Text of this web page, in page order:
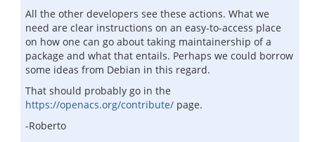
All the other developers see these actions. What we
need are clear instructions on an easy-to-access place
on how one can go about taking maintainership of a
package and what that entails. Perhaps we could borrow
some ideas from Debian in this regard.
That should probably go in the
https://openacs.org/contribute/ page.
-Roberto